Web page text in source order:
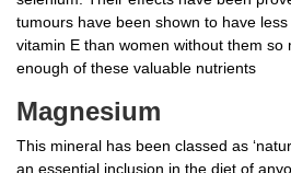
tumours have been shown to have
vitamin E than women without them so
enough of these valuable nutrients
Magnesium
This mineral has been classed as
an essential inclusion in the diet of